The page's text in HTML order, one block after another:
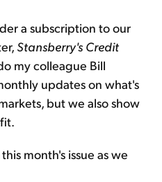
a subscription to our
Stansberry's Credit
my colleague Bill
updates on what's
but we also show
month's issue as we